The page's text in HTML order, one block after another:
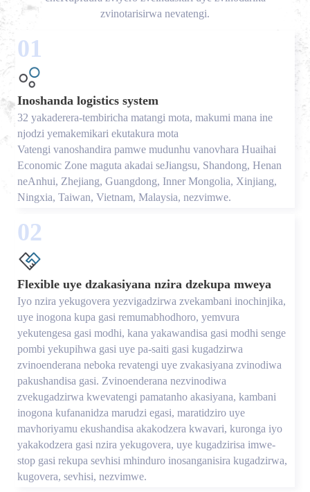
zvinotarisirwa nevatengi.
01
Inoshanda logistics system
32 yakaderera-tembiricha matangi mota, makumi mana ine
njodzi yemakemikari ekutakura mota
Vatengi vanoshandira pamwe mudunhu vanovhara Huaihai
Economic Zone maguta akadai seJiangsu, Shandong, Henan
neAnhui, Zhejiang, Guangdong, Inner Mongolia, Xinjiang,
Ningxia, Taiwan, Vietnam, Malaysia, nezvimwe.
02
Flexible uye dzakasiyana nzira dzekupa mweya
Iyo nzira yekugovera yezvigadzirwa zvekambani inochinjika,
uye inogona kupa gasi remumabhodhoro, yemvura
yekutengesa gasi modhi, kana yakawandisa gasi modhi senge
pombi yekupihwa gasi uye pa-saiti gasi kugadzirwa
zvinoenderana neboka revatengi uye zvakasiyana zvinodiwa
pakushandisa gasi. Zvinoenderana nezvinodiwa
zvekugadzirwa kwevatengi pamatanho akasiyana, kambani
inogona kufananidza marudzi egasi, maratidziro uye
mavhoriyamu ekushandisa akakodzera kwavari, kuronga iyo
yakakodzera gasi nzira yekugovera, uye kugadzirisa imwe-
stop gasi rekupa sevhisi mhinduro inosanganisira kugadzirwa,
kugovera, sevhisi, nezvimwe.